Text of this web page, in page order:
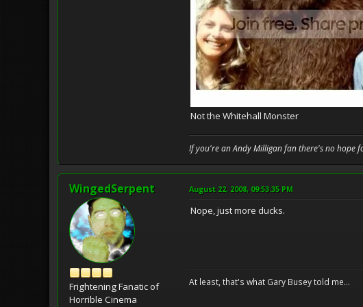
Not the Whitehall Monster
If you're an Andy Milligan fan there's no hope
WingedSerpent
Frightening Fanatic of
Horrible Cinema
August 22, 2008, 09:53:35 PM
Nope, just more ducks.
At least, that's what Gary Busey told me...